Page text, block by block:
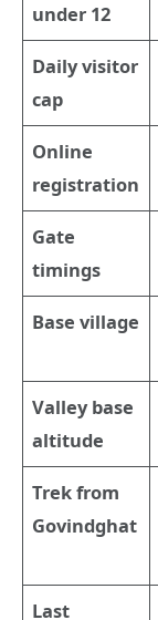
under 12
Daily visitor
cap
Online
registration
Gate
timings
Base village
Valley base
altitude
Trek from
Govindghat
Last